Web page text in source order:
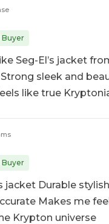
Buyer
Seg-El’s jacket
sleek and
like true
Buyer
jacket Durable
Makes me
Krypton universe